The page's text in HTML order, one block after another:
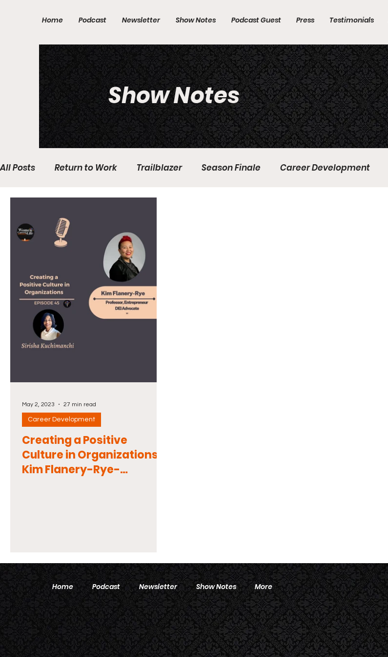
Home Podcast Newsletter Show Notes Podcast Guest Press Testimonials
Show Notes
All Posts Return to Work Trailblazer Season Finale Career Development
Creating a Positive
Culture in Organizations:
Kim Flanery-Rye-
Career Development
May 2, 2023 27 min read
Home Podcast Newsletter Show Notes More